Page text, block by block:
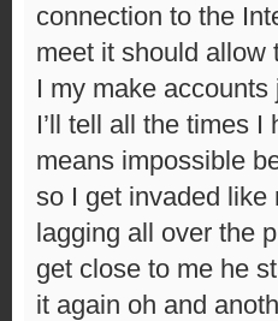
connection to the
meet it should allow
I my make
I’ll tell all the times
means impossible
so I get invaded like
lagging all over the
get close to me he
it again oh and